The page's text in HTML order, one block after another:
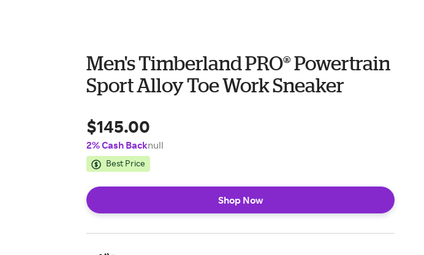
Men's Timberland PRO® Powertrain
Sport Alloy Toe Work Sneaker
$145.00
2% Cash Backnull
Best Price
Shop Now